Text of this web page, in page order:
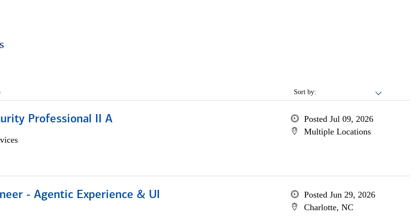
Sort by:
Professional II A
Posted Jul 09, 2026
Multiple Locations
- Agentic Experience & UI
Posted Jun 29, 2026
Charlotte, NC